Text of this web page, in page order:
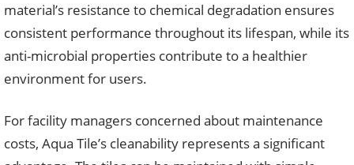
material’s resistance to chemical degradation ensures
consistent performance throughout its lifespan, while its
anti-microbial properties contribute to a healthier
environment for users.
For facility managers concerned about maintenance
costs, Aqua Tile’s cleanability represents a significant